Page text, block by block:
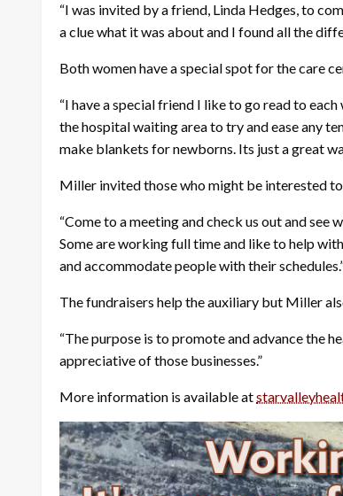
“I was invited by a friend, Linda Hedges, to
a clue what it was about and I found all the
Both women have a special spot for the care
“I have a special friend I like to go read to
the hospital waiting area to try and ease any
make blankets for newborns. Its just a great
Miller invited those who might be interested to
“Come to a meeting and check us out and
Some are working full time and like to help
and accommodate people with their
The fundraisers help the auxiliary but Miller
“The purpose is to promote and advance the
appreciative of those businesses.”
More information is available at